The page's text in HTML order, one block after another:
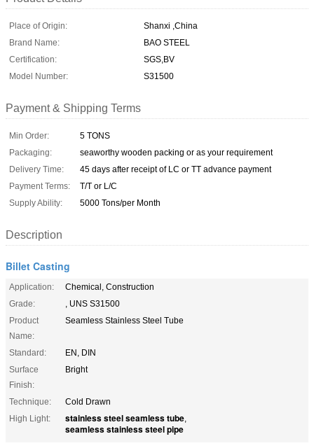
Place of Origin:
Shanxi ,China
Brand Name:
BAO STEEL
Certification:
SGS,BV
Model Number:
S31500
Payment & Shipping Terms
Min Order:
5 TONS
Packaging:
seaworthy wooden packing or as your requirement
Delivery Time:
45 days after receipt of LC or TT advance payment
Payment Terms:
T/T or L/C
Supply Ability:
5000 Tons/per Month
Description
Billet Casting
Application:
Chemical, Construction
Grade:
, UNS S31500
Product
Name:
Seamless Stainless Steel Tube
Standard:
EN, DIN
Surface
Finish:
Bright
Technique:
Cold Drawn
High Light:
stainless steel seamless tube,
seamless stainless steel pipe